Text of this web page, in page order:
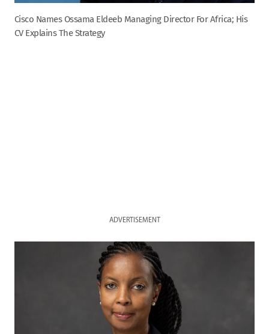
Cisco Names Ossama Eldeeb Managing Director For Africa; His
CV Explains The Strategy
ADVERTISEMENT